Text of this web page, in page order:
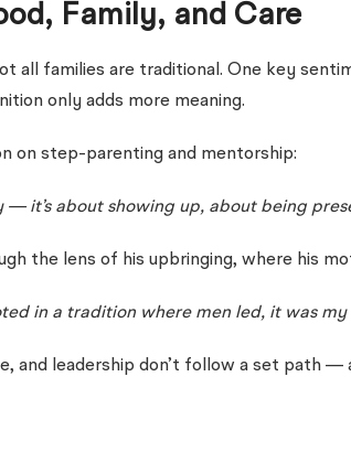
Family, and Care
all families are traditional. One key
only adds more meaning.
on step-parenting and mentorship:
— it’s about showing up, about being
the lens of his upbringing, where his
in a tradition where men led, it was
and leadership don’t follow a set path